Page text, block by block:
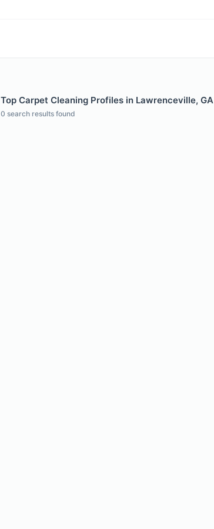
Top Carpet Cleaning Profiles in Lawrenceville, GA
0 search results found